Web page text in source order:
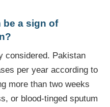
be a sign of
considered. Pakistan
per year according to
more than two weeks
or blood-tinged sputum